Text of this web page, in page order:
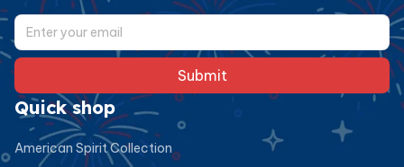
Submit
Quick shop
American Spirit Collection